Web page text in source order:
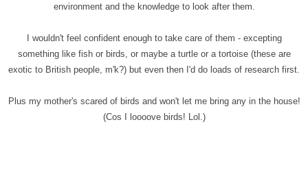
environment and the knowledge to look after them.
I wouldn't feel confident enough to take care of them - excepting
something like fish or birds, or maybe a turtle or a tortoise (these are
exotic to British people, m'k?) but even then I'd do loads of research first.
Plus my mother's scared of birds and won't let me bring any in the house!
(Cos I loooove birds! Lol.)